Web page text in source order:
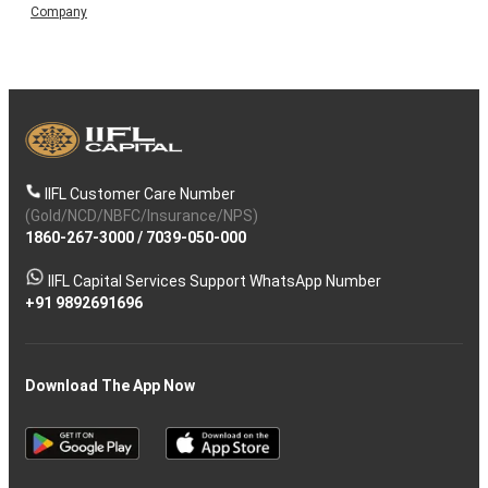
Company
IIFL Customer Care Number
(Gold/NCD/NBFC/Insurance/NPS)
1860-267-3000/ 7039-050-000
IIFL Capital Services Support WhatsApp Number
+91 9892691696
Download The App Now